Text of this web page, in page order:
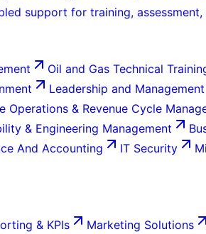
support for training, assessment,
Oil and Gas Technical
Leadership and Management
Operations & Revenue Cycle
& Engineering Management
And Accounting IT Security
& KPIs Marketing Solutions